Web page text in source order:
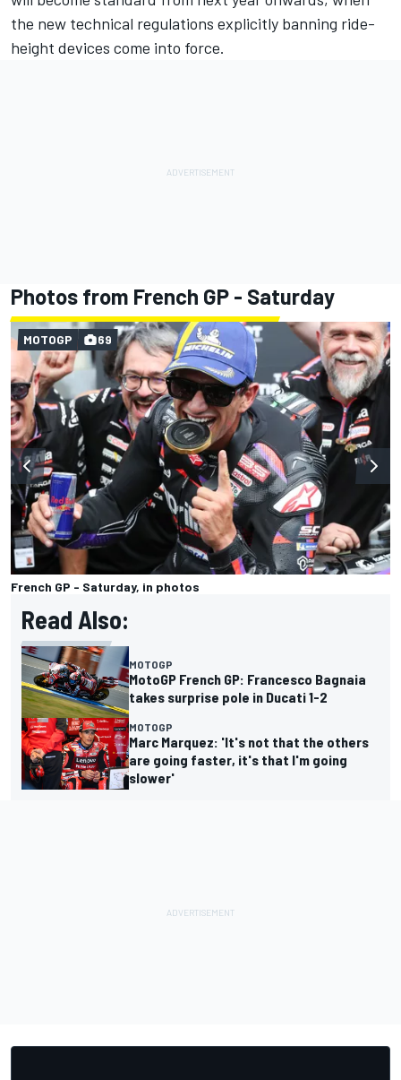
the new technical regulations explicitly banning ride-
height devices come into force.
Photos from French GP - Saturday
French GP - Saturday, in photos
MOTOGP 69
Read Also:
MOTOGP
MotoGP French GP: Francesco Bagnaia
takes surprise pole in Ducati 1-2
MOTOGP
Marc Marquez: 'It's not that the others
are going faster, it's that I'm going
slower'